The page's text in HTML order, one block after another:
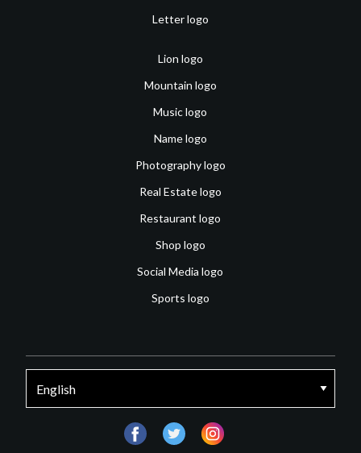
Letter logo
Lion logo
Mountain logo
Music logo
Name logo
Photography logo
Real Estate logo
Restaurant logo
Shop logo
Social Media logo
Sports logo
facebooktwitter instagram